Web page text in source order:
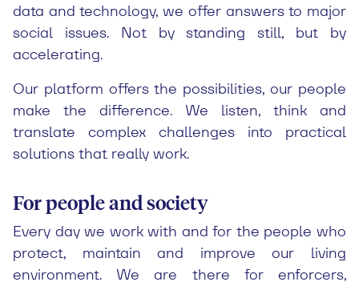
data and technology, we offer answers to major
social issues. Not by standing still, but by
accelerating.
Our platform offers the possibilities, our people
make the difference. We listen, think and
translate complex challenges into practical
solutions that really work.
For people and society
Every day we work with and for the people who
protect, maintain and improve our living
environment. We are there for enforcers,